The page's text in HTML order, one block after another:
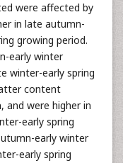
were affected by
in late autumn-
growing period.
early winter
winter-early spring
content
and were higher in
early spring
early winter
early spring